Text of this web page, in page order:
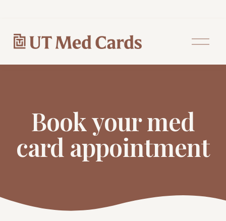
O
p
n
Book your med
card appointment